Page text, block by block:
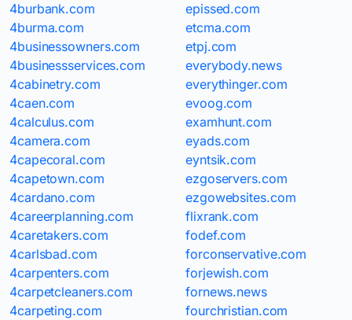
4burbank.com
4burma.com
4businessowners.com
4businessservices.com
4cabinetry.com
4caen.com
4calculus.com
4camera.com
4capecoral.com
4capetown.com
4cardano.com
4careerplanning.com
4caretakers.com
4carlsbad.com
4carpenters.com
4carpetcleaners.com
4carpeting.com
epissed.com
etcma.com
etpj.com
everybody.news
everythinger.com
evoog.com
examhunt.com
eyads.com
eyntsik.com
ezgoservers.com
ezgowebsites.com
flixrank.com
fodef.com
forconservative.com
forjewish.com
fornews.news
fourchristian.com